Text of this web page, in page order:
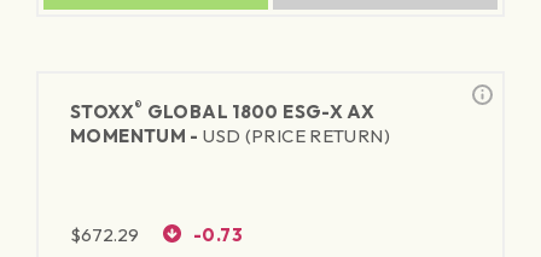
STOXX® GLOBAL 1800 ESG-X AX
MOMENTUM -USD (PRICE RETURN)
$672.29 -0.73